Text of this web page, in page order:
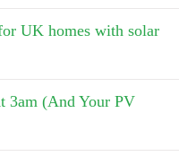
UK homes with solar
3am (And Your PV